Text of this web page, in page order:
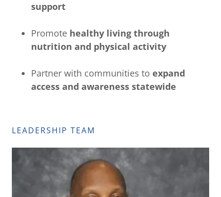
support
Promote healthy living through
nutrition and physical activity
Partner with communities to expand
access and awareness statewide
LEADERSHIP TEAM